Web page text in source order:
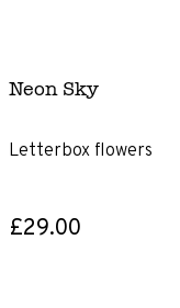
Neon Sky
Letterbox flowers
£29.00